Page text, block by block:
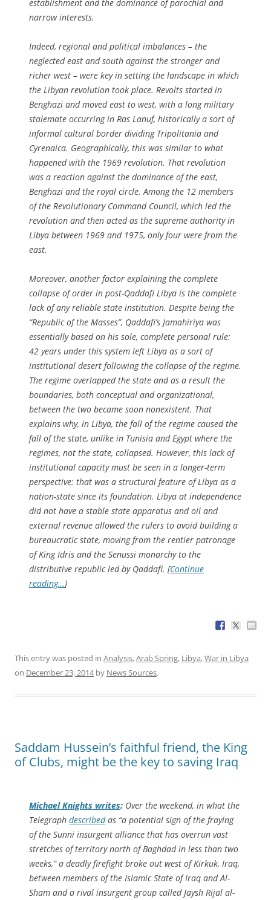
establishment and the dominance of parochial and
narrow interests.
Indeed, regional and political imbalances – the
neglected east and south against the stronger and
richer west – were key in setting the landscape in which
the Libyan revolution took place. Revolts started in
Benghazi and moved east to west, with a long military
stalemate occurring in Ras Lanuf, historically a sort of
informal cultural border dividing Tripolitania and
Cyrenaica. Geographically, this was similar to what
happened with the 1969 revolution. That revolution
was a reaction against the dominance of the east,
Benghazi and the royal circle. Among the 12 members
of the Revolutionary Command Council, which led the
revolution and then acted as the supreme authority in
Libya between 1969 and 1975, only four were from the
east.
Moreover, another factor explaining the complete
collapse of order in post-Qaddafi Libya is the complete
lack of any reliable state institution. Despite being the
“Republic of the Masses”, Qaddafi’s Jamahiriya was
essentially based on his sole, complete personal rule:
42 years under this system left Libya as a sort of
institutional desert following the collapse of the regime.
The regime overlapped the state and as a result the
boundaries, both conceptual and organizational,
between the two became soon nonexistent. That
explains why, in Libya, the fall of the regime caused the
fall of the state, unlike in Tunisia and Egypt where the
regimes, not the state, collapsed. However, this lack of
institutional capacity must be seen in a longer-term
perspective: that was a structural feature of Libya as a
nation-state since its foundation. Libya at independence
did not have a stable state apparatus and oil and
external revenue allowed the rulers to avoid building a
bureaucratic state, moving from the rentier patronage
of King Idris and the Senussi monarchy to the
distributive republic led by Qaddafi. [Continue
reading…]
This entry was posted in Analysis,Arab Spring, Libya,War in Libya
on December 23, 2014by News Sources.
Saddam Hussein’s faithful friend, the King
of Clubs, might be the key to saving Iraq
Michael Knights writes: Over the weekend, in what the
Telegraph describedas “a potential sign of the fraying
of the Sunni insurgent alliance that has overrun vast
stretches of territory north of Baghdad in less than two
weeks,” a deadly firefight broke out west of Kirkuk, Iraq,
between members of the Islamic State of Iraq and Al-
Sham and a rival insurgent group called Jaysh Rijal al-